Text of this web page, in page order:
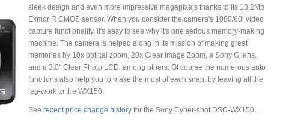
sleek design and even more impressive megapixels thanks to its 18.2Mp
Exmor R CMOS sensor. When you consider the camera's 1080/60i video
capture functionality, it's easy to see why it's one serious memory-making
machine. The camera is helped along in its mission of making great
memories by 10x optical zoom, 20x Clear Image Zoom, a Sony G lens,
and a 3.0" Clear Photo LCD, among others. Of course the numerous auto
functions also help you to make the most of each snap, by leaving all the
leg-work to the WX150.
See recent price change historyfor the Sony Cyber-shot DSC-WX150.